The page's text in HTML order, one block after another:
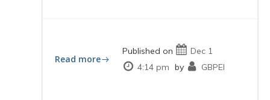
Read more
Published on
Dec 1
4:14 pm by GBPEI